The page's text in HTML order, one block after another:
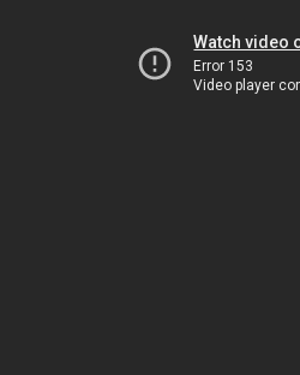
Watch video
Error 153
Video player